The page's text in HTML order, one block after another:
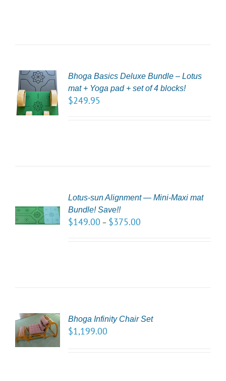
Bhoga Basics Deluxe Bundle – Lotus
mat + Yoga pad + set of 4 blocks!
$249.95
Lotus-sun Alignment — Mini-Maxi mat
Bundle! Save!!
$149.00 – $375.00
Bhoga Infinity Chair Set
$1,199.00